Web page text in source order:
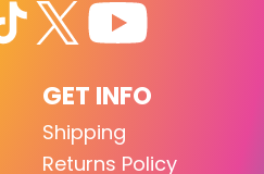
GET INFO
Shipping
Returns Policy